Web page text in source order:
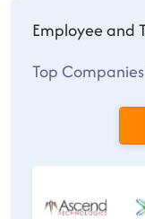
Employee and
Top